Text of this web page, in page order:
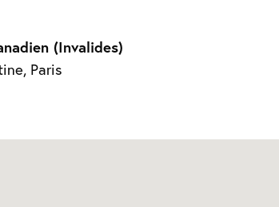
(Invalides)
Paris